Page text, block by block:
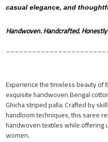
casual elegance, and
Handwoven. Handcrafted.
Experience the timeless beauty of
exquisite handwoven Bengal
Ghicha striped palla. Crafted by
handloom techniques, this saree
handwoven textiles while offering
women.